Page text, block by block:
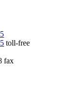
toll-free
fax